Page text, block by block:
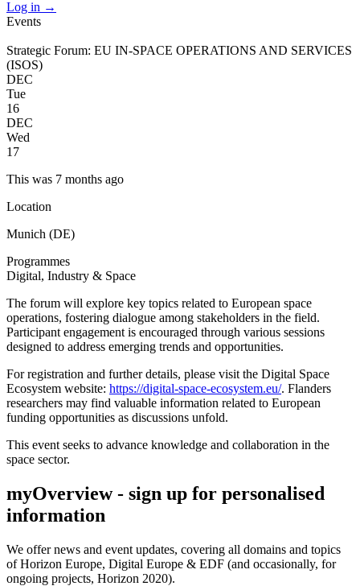
Log in →
Events
Strategic Forum: EU IN-SPACE OPERATIONS AND SERVICES
(ISOS)
DEC
Tue
16
DEC
Wed
17
This was 7 months ago
Location
Munich (DE)
Programmes
Digital, Industry & Space
The forum will explore key topics related to European space
operations, fostering dialogue among stakeholders in the field.
Participant engagement is encouraged through various sessions
designed to address emerging trends and opportunities.
For registration and further details, please visit the Digital Space
Ecosystem website: https://digital-space-ecosystem.eu/. Flanders
researchers may find valuable information related to European
funding opportunities as discussions unfold.
This event seeks to advance knowledge and collaboration in the
space sector.
myOverview- sign up for personalised
information
We offernews and event updates, covering all domains and topics
of Horizon Europe, Digital Europe & EDF (and occasionally, for
ongoing projects, Horizon 2020).